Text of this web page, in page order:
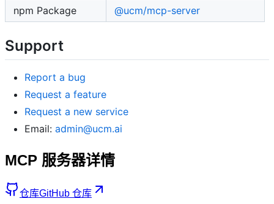
npm Package
@ucm/mcp-server
Support
Report a bug
Request a feature
Request a new service
Email: admin@ucm.ai
MCP 服务器详情
仓库GitHub 仓库